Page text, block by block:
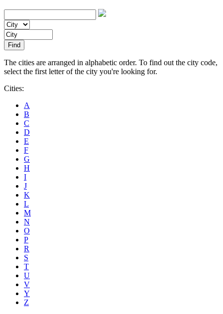
The cities are arranged in alphabetic order. To find out the city code,
select the first letter of the city you're looking for.
Cities:
A
B
C
D
E
F
G
H
I
J
K
L
M
N
O
P
R
S
T
U
V
Y
Z